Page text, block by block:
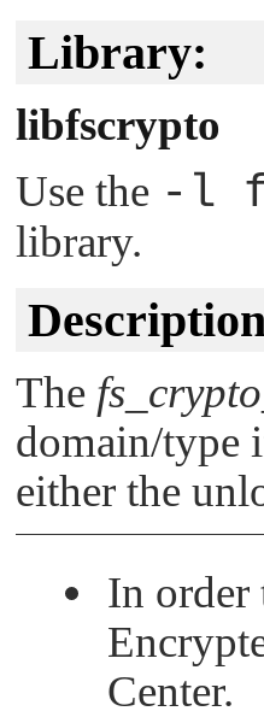
Library:
libfscrypto
Use the -l
library.
The
domain/type
either the
In order
Center.